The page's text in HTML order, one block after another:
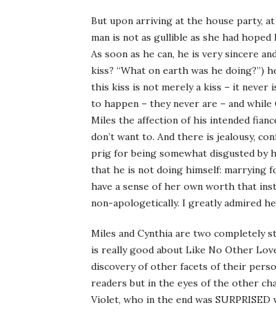
But upon arriving at the house party,
man is not as gullible as she had
As soon as he can, he is very sincere
kiss? “What on earth was he
this kiss is not merely a kiss – it never
to happen – they never are – and
Miles the affection of his intended
don’t want to. And there is jealousy,
prig for being somewhat disgusted by
that he is not doing himself: marrying
have a sense of her own worth that
non-apologetically. I greatly admired
Miles and Cynthia are two completely
is really good about Like No Other
discovery of other facets of their
readers but in the eyes of the other
Violet, who in the end was